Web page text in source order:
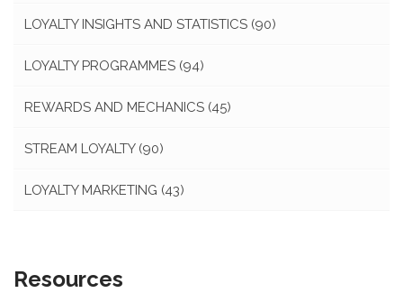
LOYALTY INSIGHTS AND STATISTICS (90)
LOYALTY PROGRAMMES (94)
REWARDS AND MECHANICS (45)
STREAM LOYALTY (90)
LOYALTY MARKETING (43)
Resources